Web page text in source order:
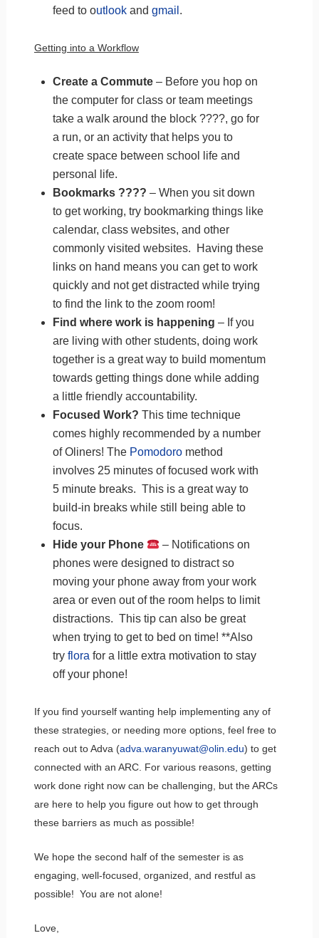
feed to outlookand gmail .
Getting into a Workflow
Create a Commute– Before you hop on
the computer for class or team meetings
take a walk around the block ????, go for
a run, or an activity that helps you to
create space between school life and
personal life.
Bookmarks ???? – When you sit down
to get working, try bookmarking things like
calendar, class websites, and other
commonly visited websites. Having these
links on hand means you can get to work
quickly and not get distracted while trying
to find the link to the zoom room!
Find where work is happening – If you
are living with other students, doing work
together is a great way to build momentum
towards getting things done while adding
a little friendly accountability.
Focused Work? This time technique
comes highly recommended by a number
of Oliners! The Pomodoromethod
involves 25 minutes of focused work with
5 minute breaks. This is a great way to
build-in breaks while still being able to
focus.
Hide your Phone
– Notifications on
phones were designed to distract so
moving your phone away from your work
area or even out of the room helps to limit
distractions. This tip can also be great
when trying to get to bed on time! **Also
try flora for a little extra motivation to stay
off your phone!
If you find yourself wanting help implementing any of
these strategies, or needing more options, feel free to
reach out to Adva (adva.waranyuwat@olin.edu) to get
connected with an ARC. For various reasons, getting
work done right now can be challenging, but the ARCs
are here to help you figure out how to get through
these barriers as much as possible!
We hope the second half of the semester is as
engaging, well-focused, organized, and restful as
possible! You are not alone!
Love,